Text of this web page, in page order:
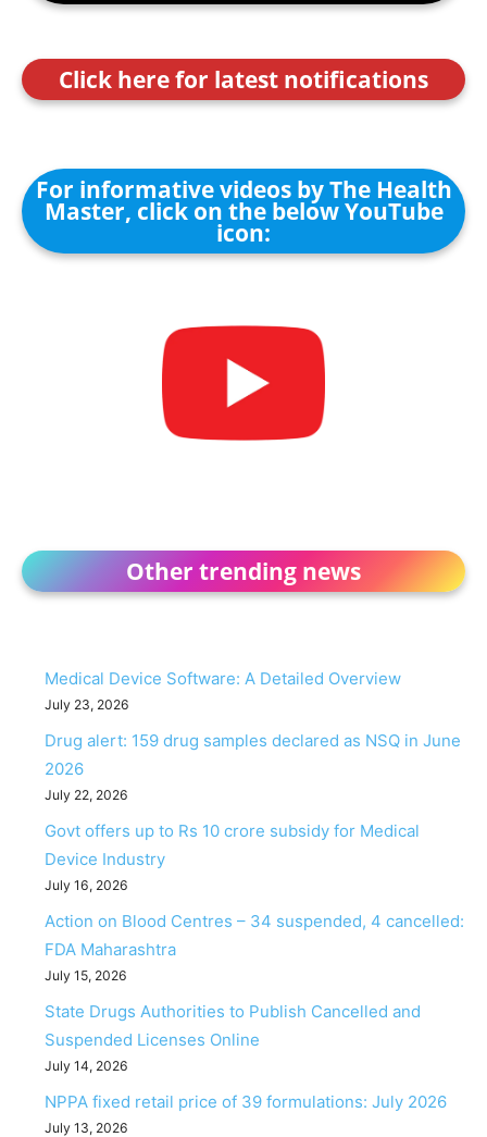
Click here for latest notifications
For informative videos by The Health
Master, click on the below YouTube
icon:
Other trending news
Medical Device Software: A Detailed Overview
July 23, 2026
Drug alert: 159 drug samples declared as NSQ in June
2026
July 22, 2026
Govt offers up to Rs 10 crore subsidy for Medical
Device Industry
July 16, 2026
Action on Blood Centres – 34 suspended, 4 cancelled:
FDA Maharashtra
July 15, 2026
State Drugs Authorities to Publish Cancelled and
Suspended Licenses Online
July 14, 2026
NPPA fixed retail price of 39 formulations: July 2026
July 13, 2026